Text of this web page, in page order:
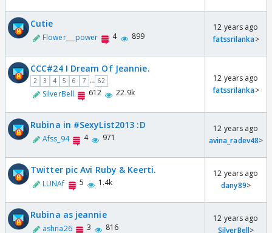
Cutie
Flower___power 4 899
12 years ago
fatssrilanka>
CCC#24 I Dream Of Jeannie.
2 3 4 5 6 7 ... 62
SilverBell 612 22.9k
12 years ago
fatssrilanka>
Rubina in #SexyList2013 :D
Afss_94 4 971
12 years ago
avina_radev48>
Twitter pic Avi Ruby & Keerti.
LUNAf 5 1.4k
12 years ago
dany89>
Rubina as jeannie
ashna26 3 816
12 years ago
SilverBell>